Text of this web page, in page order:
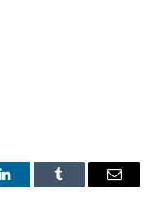
LinkedInTumblr Email